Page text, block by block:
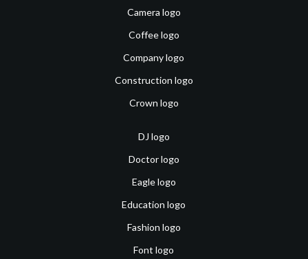
Camera logo
Coffee logo
Company logo
Construction logo
Crown logo
DJ logo
Doctor logo
Eagle logo
Education logo
Fashion logo
Font logo